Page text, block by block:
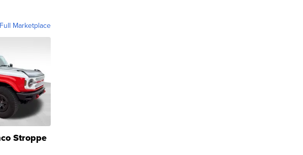
Marketplace
Stroppe